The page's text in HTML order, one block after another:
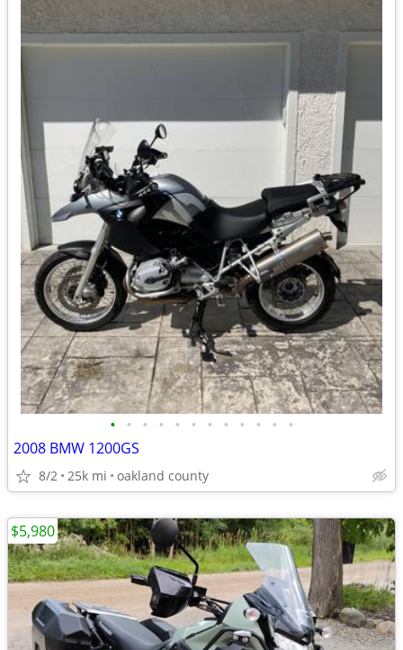
• • • • • • • • • • • •
2008 BMW 1200GS
8/2 25k mi oakland county
$5,980